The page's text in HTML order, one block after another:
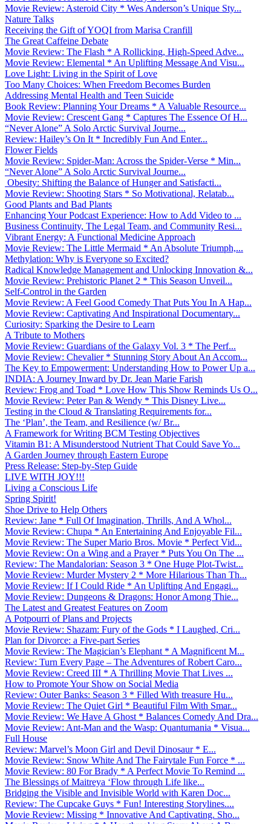
Movie Review: Asteroid City * Wes Anderson’s Unique Sty...
Nature Talks
Receiving the Gift of YOQI from Marisa Cranfill
The Great Caffeine Debate
Movie Review: The Flash * A Rollicking, High-Speed Adve...
Movie Review: Elemental * An Uplifting Message And Visu...
Love Light: Living in the Spirit of Love
Too Many Choices: When Freedom Becomes Burden
Addressing Mental Health and Teen Suicide
Book Review: Planning Your Dreams * A Valuable Resource...
Movie Review: Crescent Gang * Captures The Essence Of H...
“Never Alone” A Solo Arctic Survival Journe...
Review: Hailey’s On It * Incredibly Fun And Enter...
Flower Fields
Movie Review: Spider-Man: Across the Spider-Verse * Min...
“Never Alone” A Solo Arctic Survival Journe...
Obesity: Shifting the Balance of Hunger and Satisfacti...
Movie Review: Shooting Stars * So Motivational, Relatab...
Good Plants and Bad Plants
Enhancing Your Podcast Experience: How to Add Video to ...
Business Continuity, The Legal Team, and Community Resi...
Vibrant Energy: A Functional Medicine Approach
Movie Review: The Little Mermaid * An Absolute Triumph,...
Methylation: Why is Everyone so Excited?
Radical Knowledge Management and Unlocking Innovation &...
Movie Review: Prehistoric Planet 2 * This Season Unveil...
Self-Control in the Garden
Movie Review: A Feel Good Comedy That Puts You In A Hap...
Movie Review: Captivating And Inspirational Documentary...
Curiosity: Sparking the Desire to Learn
A Tribute to Mothers
Movie Review: Guardians of the Galaxy Vol. 3 * The Perf...
Movie Review: Chevalier * Stunning Story About An Accom...
The Key to Empowerment: Understanding How to Power Up a...
INDIA: A Journey Inward by Dr. Jean Marie Farish
Review: Frog and Toad * Love How This Show Reminds Us O...
Movie Review: Peter Pan & Wendy * This Disney Live...
Testing in the Cloud & Translating Requirements for...
The ‘Plan’, the Team, and Resilience (w/ Br...
A Framework for Writing BCM Testing Objectives
Vitamin B1: A Misunderstood Nutrient That Could Save Yo...
A Garden Journey through Eastern Europe
Press Release: Step-by-Step Guide
LIVE WITH JOY!!!
Living a Conscious Life
Spring Spirit!
Shoe Drive to Help Others
Review: Jane * Full Of Imagination, Thrills, And A Whol...
Movie Review: Chupa * An Entertaining And Enjoyable Fil...
Movie Review: The Super Mario Bros. Movie * Perfect Vid...
Movie Review: On a Wing and a Prayer * Puts You On The ...
Review: The Mandalorian: Season 3 * One Huge Plot-Twist...
Movie Review: Murder Mystery 2 * More Hilarious Than Th...
Movie Review: If I Could Ride * An Uplifting And Engagi...
Movie Review: Dungeons & Dragons: Honor Among Thie...
The Latest and Greatest Features on Zoom
A Potpourri of Plans and Projects
Movie Review: Shazam: Fury of the Gods * I Laughed, Cri...
Plan for Divorce: a Five-part Series
Movie Review: The Magician’s Elephant * A Magnificent M...
Review: Turn Every Page – The Adventures of Robert Caro...
Movie Review: Creed III * A Thrilling Movie That Lives ...
How to Promote Your Show on Social Media
Review: Outer Banks: Season 3 * Filled With treasure Hu...
Movie Review: The Quiet Girl * Beautiful Film With Smar...
Movie Review: We Have A Ghost * Balances Comedy And Dra...
Movie Review: Ant-Man and the Wasp: Quantumania * Visua...
Full House
Review: Marvel’s Moon Girl and Devil Dinosaur * E...
Movie Review: Snow White And The Fairytale Fun Force * ...
Movie Review: 80 For Brady * A Perfect Movie To Remind ...
The Blessings of Maitreya ‘Flow through Life like...
Bridging the Visible and Invisible World with Karen Doc...
Review: The Cupcake Guys * Fun! Interesting Storylines....
Movie Review: Missing * Innovative And Captivating. Sho...